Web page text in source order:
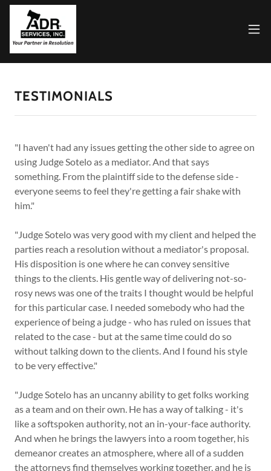
TESTIMONIALS
"I haven't had any issues getting the other side to agree on
using Judge Sotelo as a mediator. And that says
something. From the plaintiff side to the defense side -
everyone seems to feel they're getting a fair shake with
him."
"Judge Sotelo was very good with my client and helped the
parties reach a resolution without a mediator's proposal.
His disposition is one where he can convey sensitive
things to the clients. His gentle way of delivering not-so-
rosy news was one of the traits I thought would be helpful
for this particular case. I needed somebody who had the
experience of being a judge - who has ruled on issues that
related to the case - but at the same time could do so
without talking down to the clients. And I found his style
to be very effective."
"Judge Sotelo has an uncanny ability to get folks working
as a team and on their own. He has a way of talking - it's
like a softspoken authority, not an in-your-face authority.
And when he brings the lawyers into a room together, his
demeanor creates an atmosphere, where all of a sudden
the attorneys find themselves working together, and he is